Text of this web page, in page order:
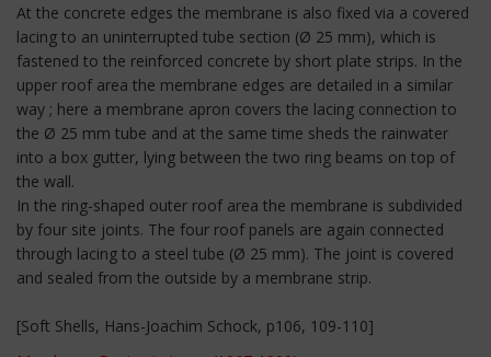
At the concrete edges the membrane is also fixed via a covered
lacing to an uninterrupted tube section (Ø 25 mm), which is
fastened to the reinforced concrete by short plate strips. In the
upper roof area the membrane edges are detailed in a similar
way ; here a membrane apron covers the lacing connection to
the Ø 25 mm tube and at the same time sheds the rainwater
into a box gutter, lying between the two ring beams on top of
the wall.
In the ring-shaped outer roof area the membrane is subdivided
by four site joints. The four roof panels are again connected
through lacing to a steel tube (Ø 25 mm). The joint is covered
and sealed from the outside by a membrane strip.
[Soft Shells, Hans-Joachim Schock, p106, 109-110]